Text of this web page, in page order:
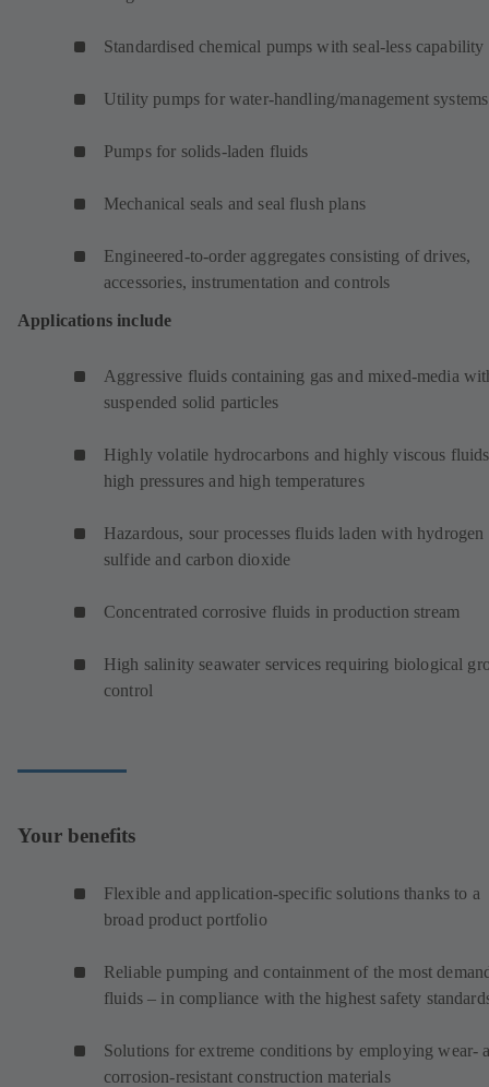
Standardised chemical pumps with seal-less capability
Utility pumps for water-handling/management systems
Pumps for solids-laden fluids
Mechanical seals and seal flush plans
Engineered-to-order aggregates consisting of drives,
accessories, instrumentation and controls
Applications include
Aggressive fluids containing gas and mixed-media
suspended solid particles
Highly volatile hydrocarbons and highly viscous
high pressures and high temperatures
Hazardous, sour processes fluids laden with hydrogen
sulfide and carbon dioxide
Concentrated corrosive fluids in production stream
High salinity seawater services requiring biological
control
Your benefits
Flexible and application-specific solutions thanks to a
broad product portfolio
Reliable pumping and containment of the most
fluids – in compliance with the highest safety
Solutions for extreme conditions by employing wear-
corrosion-resistant construction materials